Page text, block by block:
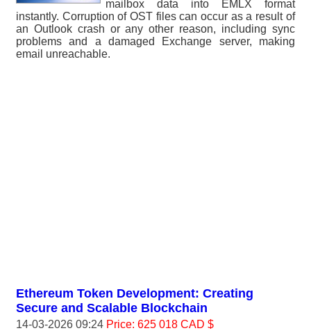
mailbox data into EMLX format
instantly. Corruption of OST files can occur as a result of
an Outlook crash or any other reason, including sync
problems and a damaged Exchange server, making
email unreachable.
Ethereum Token Development: Creating
Secure and Scalable Blockchain
14-03-2026 09:24 Price: 625 018 CAD $